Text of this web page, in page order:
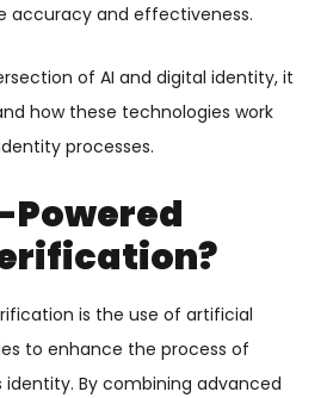
accuracy and effectiveness.
of AI and digital identity, it
how these technologies work
processes.
Powered
is the use of artificial
to enhance the process of
identity. By combining advanced